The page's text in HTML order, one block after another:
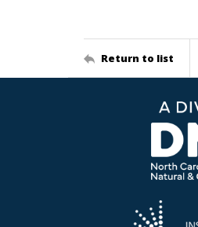
Return to list